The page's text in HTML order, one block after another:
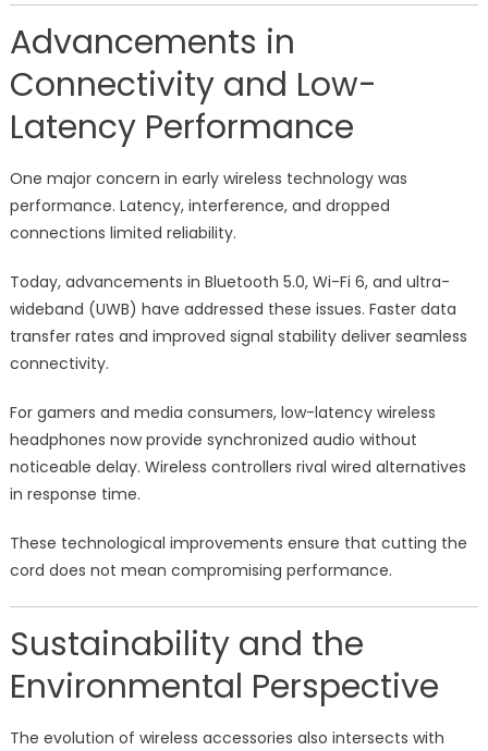
Advancements in
Connectivity and Low-
Latency Performance
One major concern in early wireless technology was
performance. Latency, interference, and dropped
connections limited reliability.
Today, advancements in Bluetooth 5.0, Wi-Fi 6, and ultra-
wideband (UWB) have addressed these issues. Faster data
transfer rates and improved signal stability deliver seamless
connectivity.
For gamers and media consumers, low-latency wireless
headphones now provide synchronized audio without
noticeable delay. Wireless controllers rival wired alternatives
in response time.
These technological improvements ensure that cutting the
cord does not mean compromising performance.
Sustainability and the
Environmental Perspective
The evolution of wireless accessories also intersects with